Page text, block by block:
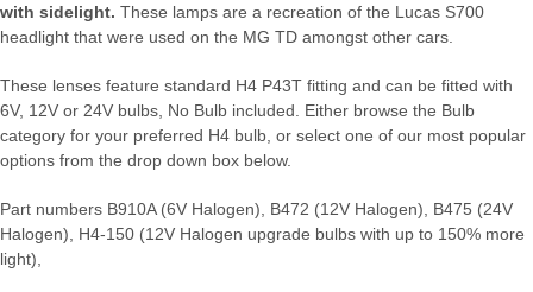
with sidelight. These lamps are a recreation of the Lucas S700
headlight that were used on the MG TD amongst other cars.
These lenses feature standard H4 P43T fitting and can be fitted with
6V, 12V or 24V bulbs, No Bulb included. Either browse the Bulb
category for your preferred H4 bulb, or select one of our most popular
options from the drop down box below.
Part numbers B910A (6V Halogen), B472 (12V Halogen), B475 (24V
Halogen), H4-150 (12V Halogen upgrade bulbs with up to 150% more
light),